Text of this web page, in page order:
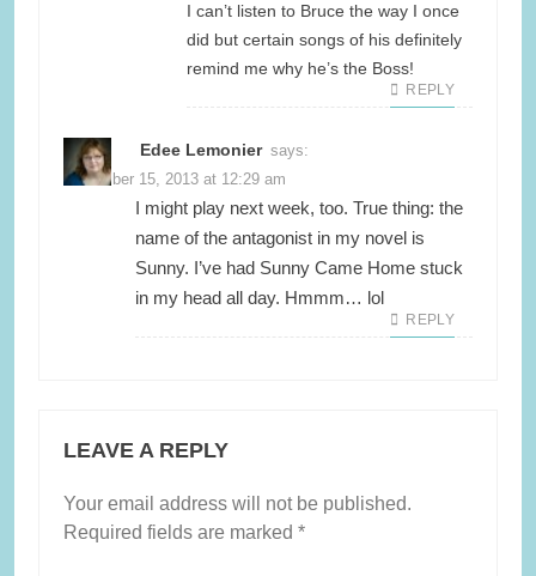
I can’t listen to Bruce the way I once
did but certain songs of his definitely
remind me why he’s the Boss!
REPLY
Edee Lemonier says:
November 15, 2013 at 12:29 am
I might play next week, too. True thing: the
name of the antagonist in my novel is
Sunny. I’ve had Sunny Came Home stuck
in my head all day. Hmmm… lol
REPLY
LEAVE A REPLY
Your email address will not be published.
Required fields are marked *